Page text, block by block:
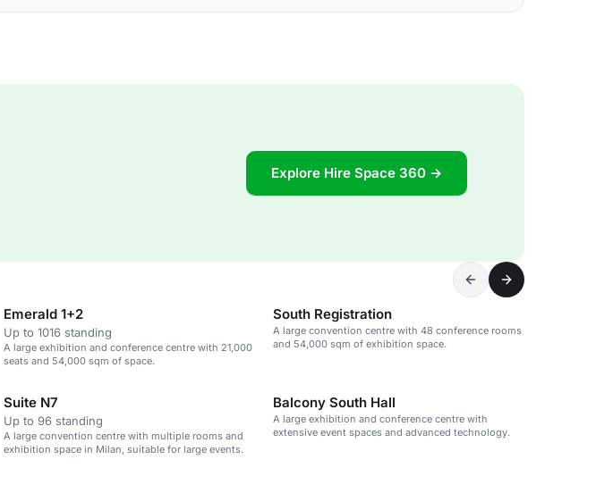
Explore Hire Space 360 →
Emerald 1+2
Up to 1016 standing
A large exhibition and conference centre with 21,000
seats and 54,000 sqm of space.
South Registration
A large convention centre with 48 conference rooms
and 54,000 sqm of exhibition space.
Suite N7
Up to 96 standing
A large convention centre with multiple rooms and
exhibition space in Milan, suitable for large events.
Balcony South Hall
A large exhibition and conference centre with
extensive event spaces and advanced technology.